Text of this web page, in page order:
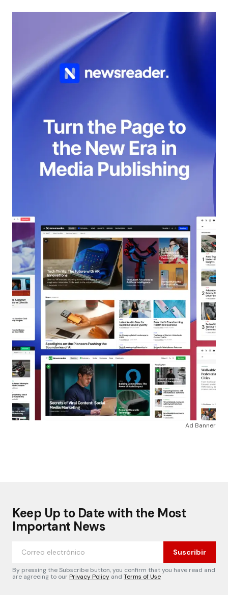
Ad Banner
Keep Up to Date with the Most
Important News
Suscribir
By pressing the Subscribe button, you confirm that you have read and
are agreeing to ourPrivacy Policy and Terms of Use